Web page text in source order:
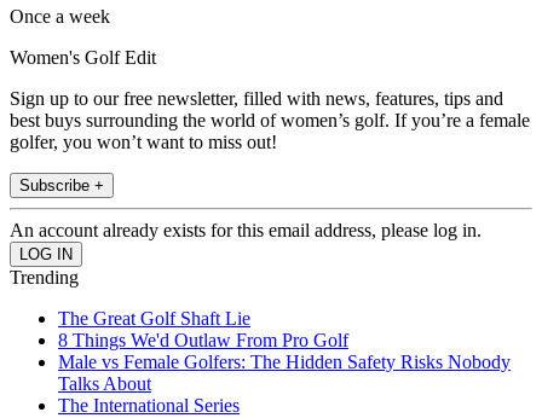
Once a week
Women's Golf Edit
Sign up to our free newsletter, filled with news, features, tips and
best buys surrounding the world of women’s golf. If you’re a female
golfer, you won’t want to miss out!
Subscribe +
An account already exists for this email address, please log in.
Trending
The Great Golf Shaft Lie
8 Things We'd Outlaw From Pro Golf
Male vs Female Golfers: The Hidden Safety Risks Nobody
Talks About
The International Series